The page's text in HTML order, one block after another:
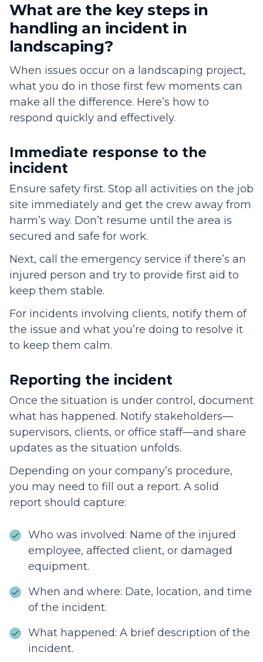
What are the key steps in
handling an incident in
landscaping?
When issues occur on a landscaping project,
what you do in those first few moments can
make all the difference. Here’s how to
respond quickly and effectively.
Immediate response to the
incident
Ensure safety first. Stop all activities on the job
site immediately and get the crew away from
harm’s way. Don’t resume until the area is
secured and safe for work.
Next, call the emergency service if there’s an
injured person and try to provide first aid to
keep them stable.
For incidents involving clients, notify them of
the issue and what you’re doing to resolve it
to keep them calm.
Reporting the incident
Once the situation is under control, document
what has happened. Notify stakeholders—
supervisors, clients, or office staff—and share
updates as the situation unfolds.
Depending on your company’s procedure,
you may need to fill out a report. A solid
report should capture:
Who was involved: Name of the injured
employee, affected client, or damaged
equipment.
When and where: Date, location, and time
of the incident.
What happened: A brief description of the
incident.